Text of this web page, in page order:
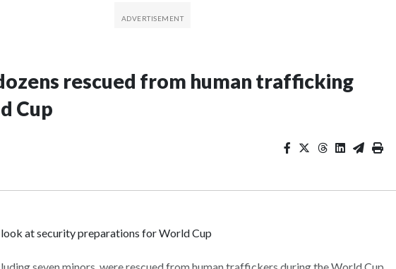
rescued from human trafficking
Cup
at security preparations for World Cup